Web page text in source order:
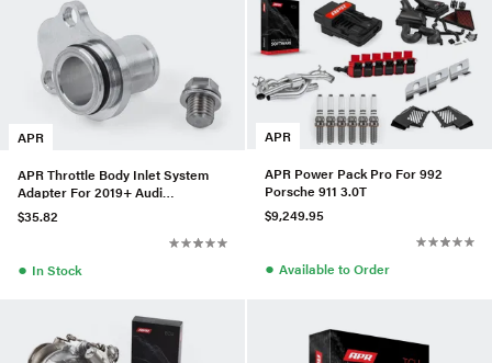
APR
APR Throttle Body Inlet System
Adapter For 2019+ Audi
RS3/TTRS
$35.82
● In Stock
APR
APR Power Pack Pro For 992
Porsche 911 3.0T
$9,249.95
● Available to Order